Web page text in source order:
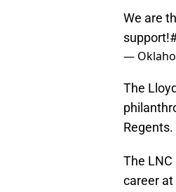
We are
support!
—
The
Regents.
The
career